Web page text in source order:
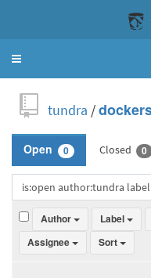
Toggle
tundra /
Open 0 Closed 0
Author Label
Assignee
Sort